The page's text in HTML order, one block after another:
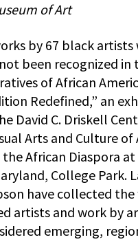
of Art
by 67 black artists
been recognized in
of African
Redefined,” an
David C. Driskell
Arts and Culture of
the African Diaspora
College Park.
have collected
artists and work by
emerging,